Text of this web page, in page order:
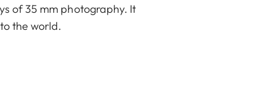
of 35 mm photography. It
the world.